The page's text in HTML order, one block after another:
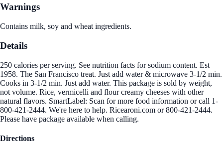
Warnings
Contains milk, soy and wheat ingredients.
Details
250 calories per serving. See nutrition facts for sodium content. Est
1958. The San Francisco treat. Just add water & microwave 3-1/2 min.
Cooks in 3-1/2 min. Just add water. This package is sold by weight,
not volume. Rice, vermicelli and flour creamy cheeses with other
natural flavors. SmartLabel: Scan for more food information or call 1-
800-421-2444. We're here to help. Ricearoni.com or 800-421-2444.
Please have package available when calling.
Directions